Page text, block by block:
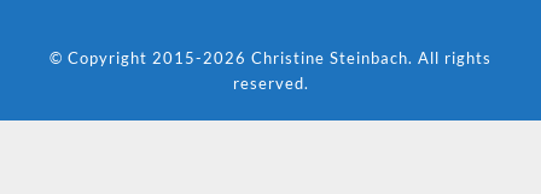
© Copyright 2015-2026 Christine Steinbach. All rights
reserved.